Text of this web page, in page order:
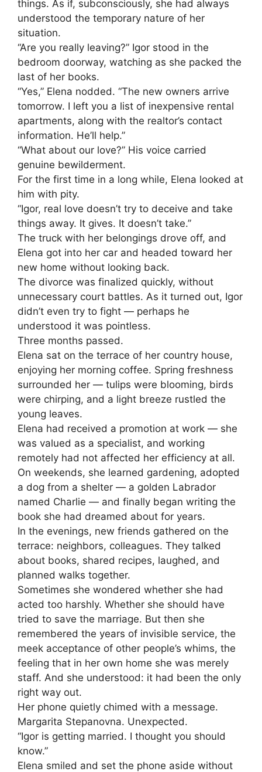
things. As if, subconsciously, she had always
understood the temporary nature of her
situation.
“Are you really leaving?” Igor stood in the
bedroom doorway, watching as she packed the
last of her books.
“Yes,” Elena nodded. “The new owners arrive
tomorrow. I left you a list of inexpensive rental
apartments, along with the realtor’s contact
information. He’ll help.”
“What about our love?” His voice carried
genuine bewilderment.
For the first time in a long while, Elena looked at
him with pity.
“Igor, real love doesn’t try to deceive and take
things away. It gives. It doesn’t take.”
The truck with her belongings drove off, and
Elena got into her car and headed toward her
new home without looking back.
The divorce was finalized quickly, without
unnecessary court battles. As it turned out, Igor
didn’t even try to fight — perhaps he
understood it was pointless.
Three months passed.
Elena sat on the terrace of her country house,
enjoying her morning coffee. Spring freshness
surrounded her — tulips were blooming, birds
were chirping, and a light breeze rustled the
young leaves.
Elena had received a promotion at work — she
was valued as a specialist, and working
remotely had not affected her efficiency at all.
On weekends, she learned gardening, adopted
a dog from a shelter — a golden Labrador
named Charlie — and finally began writing the
book she had dreamed about for years.
In the evenings, new friends gathered on the
terrace: neighbors, colleagues. They talked
about books, shared recipes, laughed, and
planned walks together.
Sometimes she wondered whether she had
acted too harshly. Whether she should have
tried to save the marriage. But then she
remembered the years of invisible service, the
meek acceptance of other people’s whims, the
feeling that in her own home she was merely
staff. And she understood: it had been the only
right way out.
Her phone quietly chimed with a message.
Margarita Stepanovna. Unexpected.
“Igor is getting married. I thought you should
know.”
Elena smiled and set the phone aside without